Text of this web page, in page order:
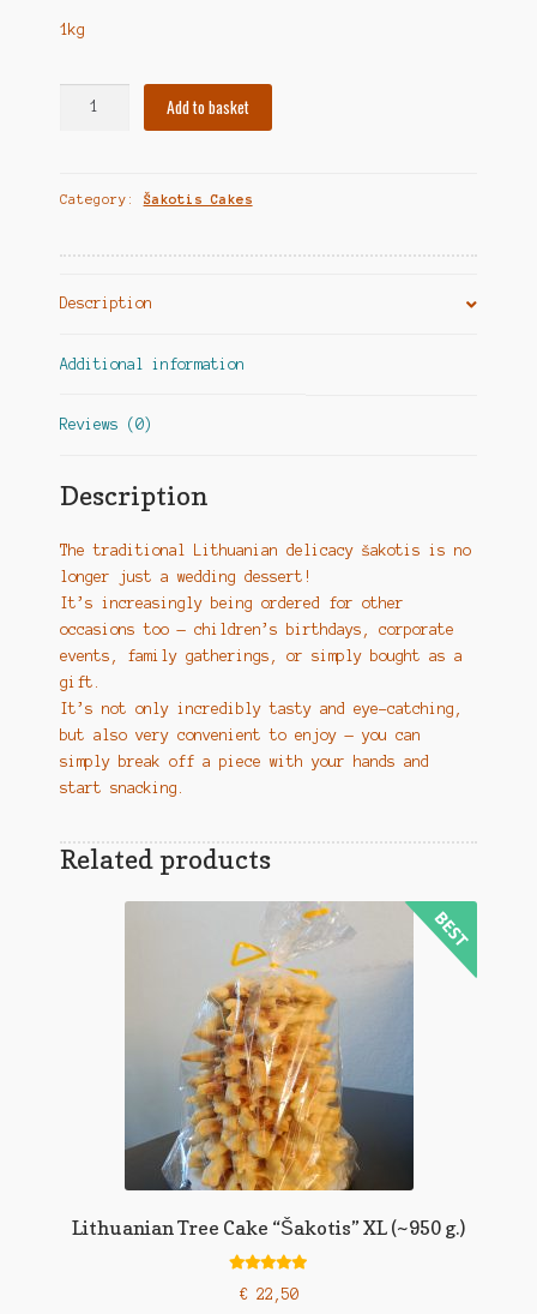
1kg
Butter
"Šakotis
1kg
Add to basket
Category: Šakotis Cakes
Description
Additional information
Reviews (0)
Description
The traditional Lithuanian delicacy šakotis is no
longer just a wedding dessert!
It’s increasingly being ordered for other
occasions too — children’s birthdays, corporate
events, family gatherings, or simply bought as a
gift.
It’s not only incredibly tasty and eye-catching,
but also very convenient to enjoy — you can
simply break off a piece with your hands and
start snacking.
Related products
Lithuanian Tree Cake “Šakotis” XL (~950 g.)
out of 5
€22,50